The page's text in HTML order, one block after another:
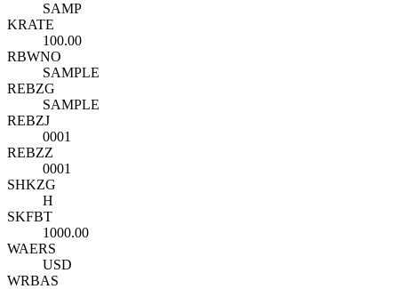
SAMP
KRATE
100.00
RBWNO
SAMPLE
REBZG
SAMPLE
REBZJ
0001
REBZZ
0001
SHKZG
H
SKFBT
1000.00
WAERS
USD
WRBAS